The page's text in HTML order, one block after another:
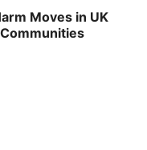
Moves in UK